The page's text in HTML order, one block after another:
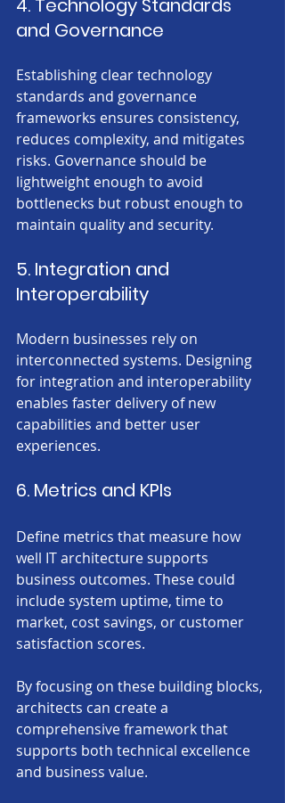
4. Technology Standards
and Governance
Establishing clear technology
standards and governance
frameworks ensures consistency,
reduces complexity, and mitigates
risks. Governance should be
lightweight enough to avoid
bottlenecks but robust enough to
maintain quality and security.
5. Integration and
Interoperability
Modern businesses rely on
interconnected systems. Designing
for integration and interoperability
enables faster delivery of new
capabilities and better user
experiences.
6. Metrics and KPIs
Define metrics that measure how
well IT architecture supports
business outcomes. These could
include system uptime, time to
market, cost savings, or customer
satisfaction scores.
By focusing on these building blocks,
architects can create a
comprehensive framework that
supports both technical excellence
and business value.